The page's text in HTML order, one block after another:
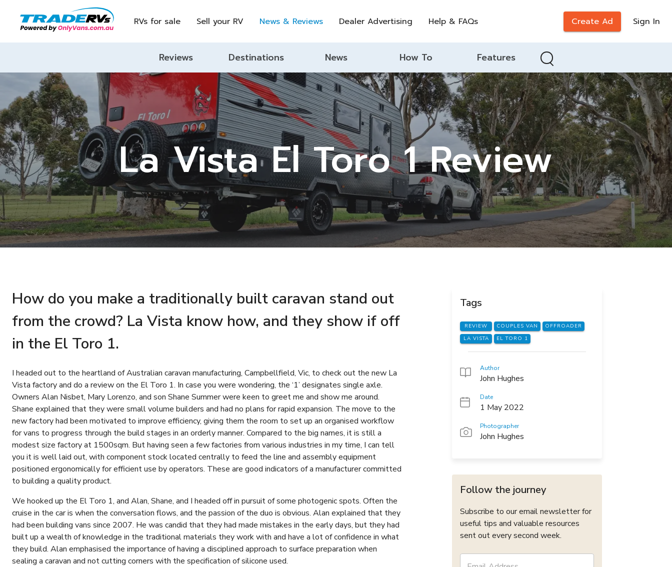
RVs for sale Sell your RV News & Reviews Dealer Advertising Help & FAQs Create Ad Sign In
Reviews Destinations News How To Features
La Vista El Toro 1 Review
How do you make a traditionally built caravan stand out
from the crowd? La Vista know how, and they show if off
in the El Toro 1.
I headed out to the heartland of Australian caravan manufacturing, Campbellfield, Vic, to check out the new La
Vista factory and do a review on the El Toro 1. In case you were wondering, the ‘1’ designates single axle.
Owners Alan Nisbet, Mary Lorenzo, and son Shane Summer were keen to greet me and show me around.
Shane explained that they were small volume builders and had no plans for rapid expansion. The move to the
new factory had been motivated to improve efficiency, giving them the room to set up an organised workflow
for vans to progress through the build stages in an orderly manner. Compared to the big names, it is still a
modest size factory at 1500sqm. But having seen a few factories from various industries in my time, I can tell
you it is well laid out, with component stock located centrally to feed the line and assembly equipment
positioned ergonomically for efficient use by operators. These are good indicators of a manufacturer committed
to building a quality product.
We hooked up the El Toro 1, and Alan, Shane, and I headed off in pursuit of some photogenic spots. Often the
cruise in the car is when the conversation flows, and the passion of the duo is obvious. Alan explained that they
had been building vans since 2007. He was candid that they had made mistakes in the early days, but they had
built up a wealth of knowledge in the traditional materials they work with and have a lot of confidence in what
they build. Alan emphasised the importance of having a disciplined approach to surface preparation when
sealing a caravan and not cutting corners with the specification of silicone used.
Tags
REVIEW COUPLES VAN
OFFROADER
LA VISTA
EL TORO 1
Author
John Hughes
Date
1 May 2022
Photographer
John Hughes
Follow the journey
Subscribe to our email newsletter for
useful tips and valuable resources
sent out every second week.